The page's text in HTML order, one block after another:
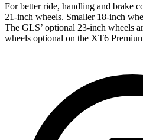
For better ride, handling and brake
21-inch wheels. Smaller 18-inch
The GLS’ optional 23-inch wheels
wheels optional on the XT6